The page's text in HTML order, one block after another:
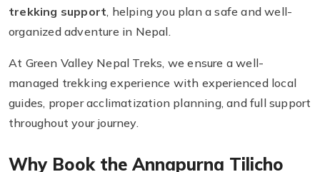
trekking support, helping you plan a safe and well-
organized adventure in Nepal.
At Green Valley Nepal Treks, we ensure a well-
managed trekking experience with experienced local
guides, proper acclimatization planning, and full support
throughout your journey.
Why Book the Annapurna Tilicho